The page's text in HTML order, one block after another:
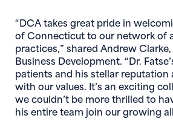
“DCA takes great pride in
of Connecticut to our network of
practices,” shared Andrew
Business Development. “Dr.
patients and his stellar reputation
with our values. It’s an exciting
we couldn’t be more thrilled to
his entire team join our growing